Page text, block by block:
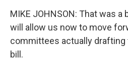
MIKE JOHNSON: That was
will allow us now to move
committees actually drafting
bill.